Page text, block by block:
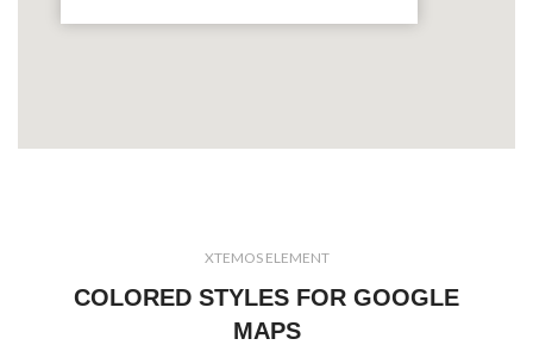
XTEMOS ELEMENT
COLORED STYLES FOR GOOGLE
MAPS